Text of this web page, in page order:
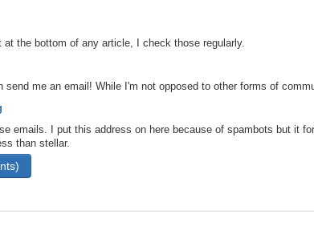
at the bottom of any article, I check those regularly.
send me an email! While I'm not opposed to other forms of
emails. I put this address on here because of spambots but it
than stellar.